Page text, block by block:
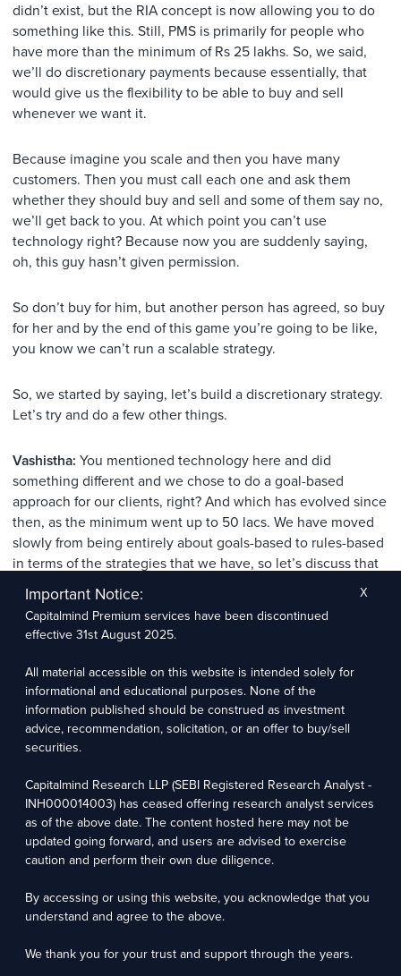
didn’t exist, but the RIA concept is now allowing you to do
something like this. Still, PMS is primarily for people who
have more than the minimum of Rs 25 lakhs. So, we said,
we’ll do discretionary payments because essentially, that
would give us the flexibility to be able to buy and sell
whenever we want it.
Because imagine you scale and then you have many
customers. Then you must call each one and ask them
whether they should buy and sell and some of them say no,
we’ll get back to you. At which point you can’t use
technology right? Because now you are suddenly saying,
oh, this guy hasn’t given permission.
So don’t buy for him, but another person has agreed, so buy
for her and by the end of this game you’re going to be like,
you know we can’t run a scalable strategy.
So, we started by saying, let’s build a discretionary strategy.
Let’s try and do a few other things.
Vashistha: You mentioned technology here and did
something different and we chose to do a goal-based
approach for our clients, right? And which has evolved since
then, as the minimum went up to 50 lacs. We have moved
slowly from being entirely about goals-based to rules-based
in terms of the strategies that we have, so let’s discuss that
Deepak:Yeah, that’s so when we started off, we said OK,
Capitalmind brand and say oh, please invest money in us?
The other problem that we realized was that the people
who are giving money to PMS were largely going on this
extreme risk bandwagon, which is I’ll give you 25 Lakhs, just
go crazy about it and you know, just invest it wherever you
then the managers are expected to take a lot of risk. The
managers would take a lot of risk and sometimes that
approach would work ike in 2016.
a person to take a lot of risks, that means you’re already
worth 1 Cr or two crores because that’s the sort of person
automatically meant that people whose net worth was 30-
Important Notice:
Capitalmind Premium services have been discontinued
effective 31st August 2025.
All material accessible on this website is intended solely for
informational and educational purposes. None of the
information published should be construed as investment
advice, recommendation, solicitation, or an offer to buy/sell
securities.
Capitalmind Research LLP (SEBI Registered Research Analyst -
INH000014003) has ceased offering research analyst services
as of the above date. The content hosted here may not be
updated going forward, and users are advised to exercise
caution and perform their own due diligence.
By accessing or using this website, you acknowledge that you
understand and agree to the above.
We thank you for your trust and support through the years.
X